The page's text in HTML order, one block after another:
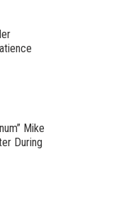
Mike
During